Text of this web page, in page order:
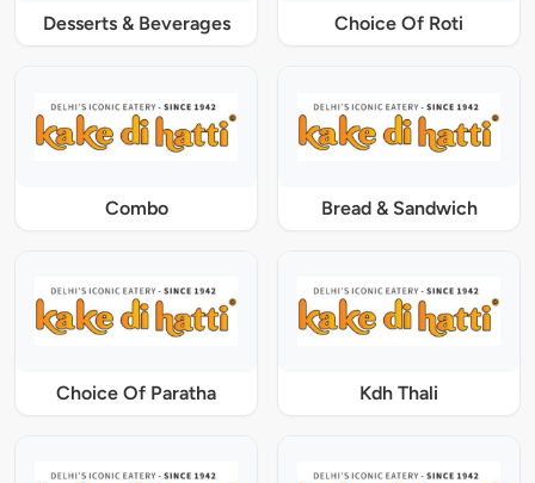
Desserts & Beverages Choice Of Roti
Combo Bread & Sandwich
Choice Of Paratha Kdh Thali